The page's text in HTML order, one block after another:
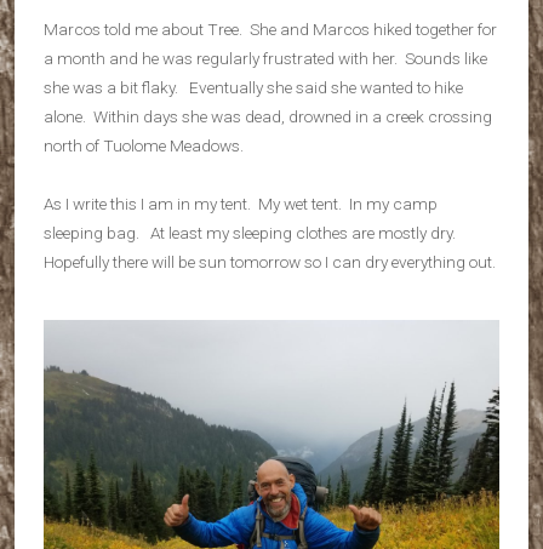
Marcos told me about Tree. She and Marcos hiked together for
a month and he was regularly frustrated with her. Sounds like
she was a bit flaky. Eventually she said she wanted to hike
alone. Within days she was dead, drowned in a creek crossing
north of Tuolome Meadows.
As I write this I am in my tent. My wet tent. In my camp
sleeping bag. At least my sleeping clothes are mostly dry.
Hopefully there will be sun tomorrow so I can dry everything out.